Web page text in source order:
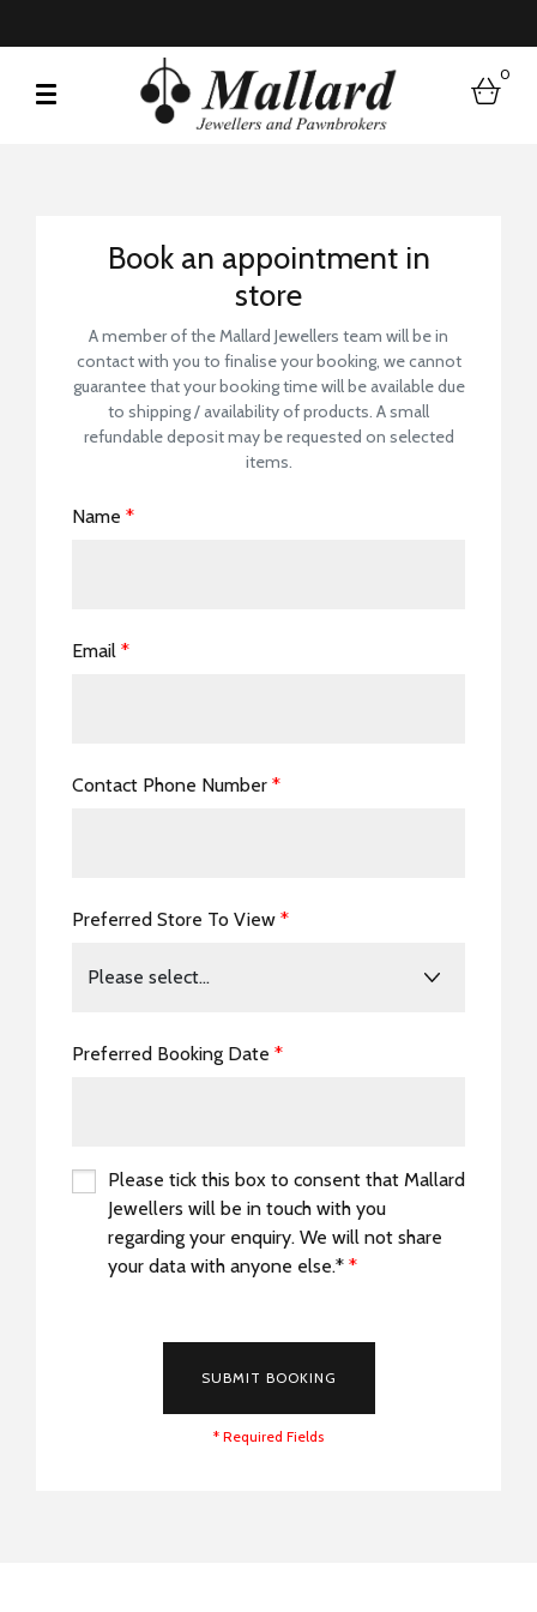
0
Book a Store
Book an appointment in
store
A member of the Mallard Jewellers team will be in
contact with you to finalise your booking, we cannot
guarantee that your booking time will be available due
to shipping / availability of products. A small
refundable deposit may be requested on selected
items.
Name *
Email *
Contact Phone Number *
Preferred Store To View *
Preferred Booking Date *
Please tick this box to consent that Mallard
Jewellers will be in touch with you
regarding your enquiry. We will not share
your data with anyone else.* *
SUBMIT BOOKING
* Required Fields